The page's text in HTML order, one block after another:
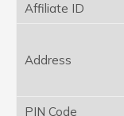
Affiliate ID
Address
PIN Code